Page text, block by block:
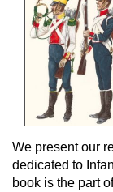
We present our
dedicated to
book is the part